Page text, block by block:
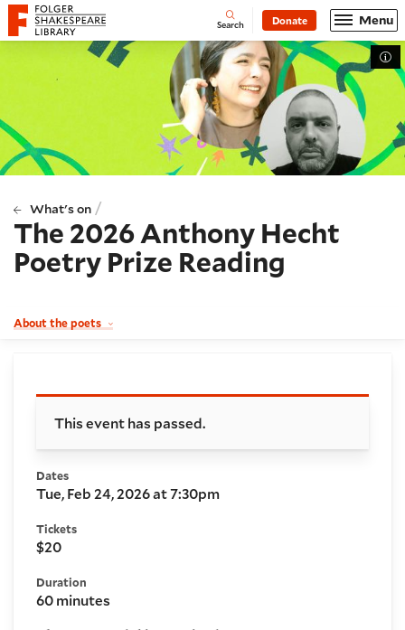
Website navigation
Folger Shakespeare Library - Home Open
Search Donate Menu
What's on /
The 2026 Anthony Hecht
Poetry Prize Reading
About the poets
Booking and details
This event has passed.
Dates
Tue, Feb 24, 2026 at 7:30pm
Tickets
$20
Duration
60 minutes